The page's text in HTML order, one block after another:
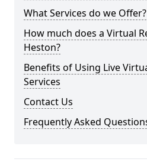
What Services do we Offer?
How much does a Virtual
Heston?
Benefits of Using Live
Services
Contact Us
Frequently Asked